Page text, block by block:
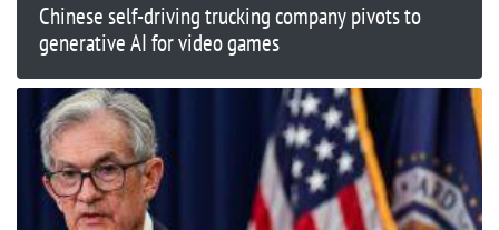
Chinese self-driving trucking company pivots to
generative AI for video games